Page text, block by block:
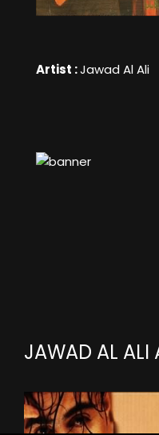
Artist :Jawad Al Ali
JAWAD AL ALI